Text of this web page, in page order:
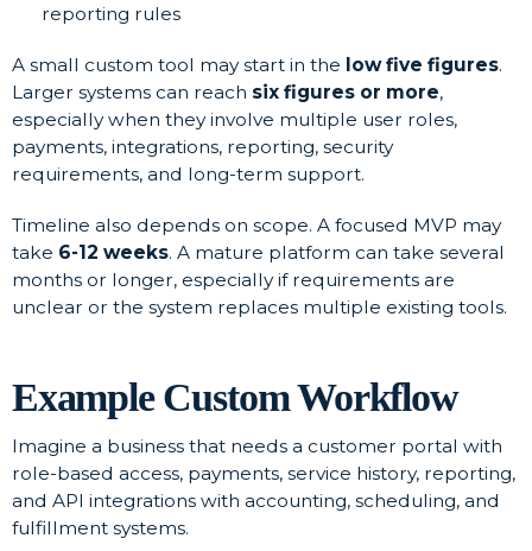
reporting rules
A small custom tool may start in the low five figures.
Larger systems can reach six figures or more,
especially when they involve multiple user roles,
payments, integrations, reporting, security
requirements, and long-term support.
Timeline also depends on scope. A focused MVP may
take 6-12 weeks. A mature platform can take several
months or longer, especially if requirements are
unclear or the system replaces multiple existing tools.
Example Custom Workflow
Imagine a business that needs a customer portal with
role-based access, payments, service history, reporting,
and API integrations with accounting, scheduling, and
fulfillment systems.